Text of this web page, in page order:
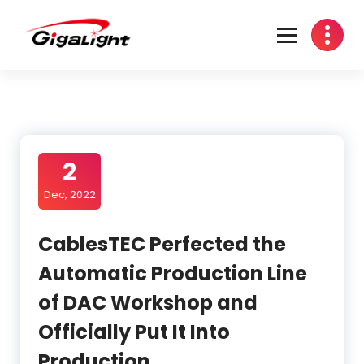
2
Dec, 2022
CablesTEC Perfected the
Automatic Production Line
of DAC Workshop and
Officially Put It Into